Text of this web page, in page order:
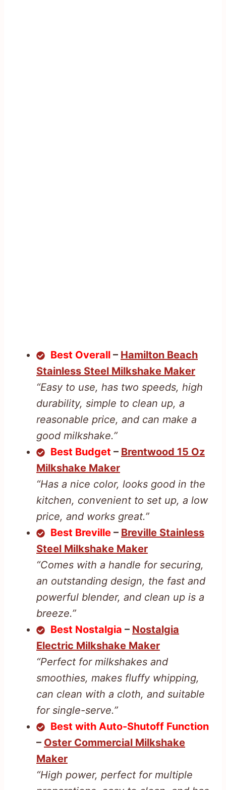
Best Overall – Hamilton Beach
Stainless Steel Milkshake Maker
“Easy to use, has two speeds, high
durability, simple to clean up, a
reasonable price, and can make a
good milkshake.”
Best Budget – Brentwood 15 Oz
Milkshake Maker
“Has a nice color, looks good in the
kitchen, convenient to set up, a low
price, and works great.”
Best Breville – Breville Stainless
Steel Milkshake Maker
“Comes with a handle for securing,
an outstanding design, the fast and
powerful blender, and clean up is a
breeze.”
Best Nostalgia – Nostalgia
Electric Milkshake Maker
“Perfect for milkshakes and
smoothies, makes fluffy whipping,
can clean with a cloth, and suitable
for single-serve.”
Best with Auto-Shutoff Function
– Oster Commercial Milkshake
Maker
“High power, perfect for multiple